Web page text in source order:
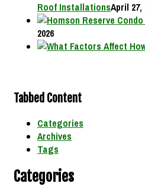
Roof InstallationsApril 27,
2026
Tabbed Content
Categories
Archives
Tags
Categories